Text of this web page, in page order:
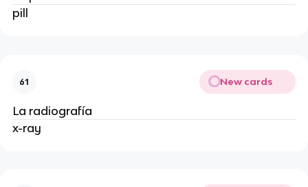
pill
61 New cards
La radiografía
x-ray